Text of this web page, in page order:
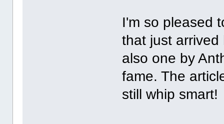
I'm so pleased
that just
also one by
fame. The
still whip smart!